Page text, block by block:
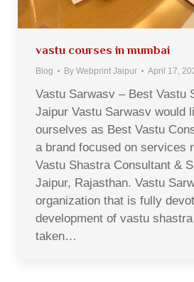
vastu courses in mumbai
Blog By Webprint Jaipur April 17,
Vastu Sarwasv – Best Vastu
Jaipur Vastu Sarwasv would
ourselves as Best Vastu
a brand focused on services
Vastu Shastra Consultant &
Jaipur, Rajasthan. Vastu
organization that is fully
development of vastu
taken…